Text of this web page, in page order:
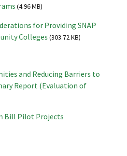
(4.96 MB)
for Providing SNAP
Colleges (303.72 KB)
and Reducing Barriers to
Report (Evaluation of
Bill Pilot Projects